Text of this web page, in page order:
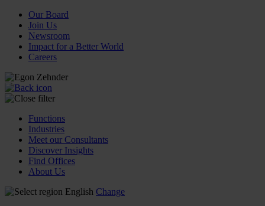
Our Board
Join Us
Newsroom
Impact for a Better World
Careers
Functions
Industries
Meet our Consultants
Discover Insights
Find Offices
About Us
English Change